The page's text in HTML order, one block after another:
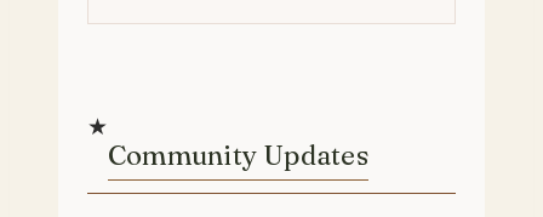
★
Community Updates